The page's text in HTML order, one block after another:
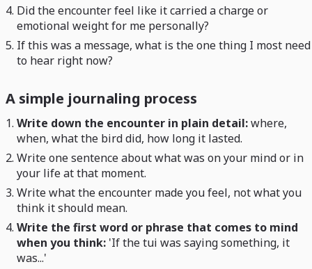
Did the encounter feel like it carried a charge or
emotional weight for me personally?
If this was a message, what is the one thing I most need
to hear right now?
A simple journaling process
Write down the encounter in plain detail:where,
when, what the bird did, how long it lasted.
Write one sentence about what was on your mind or in
your life at that moment.
Write what the encounter made you feel, not what you
think it should mean.
Write the first word or phrase that comes to mind
when you think: 'If the tui was saying something, it
was...'